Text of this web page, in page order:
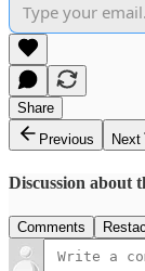
Share
Previous
Next
Discussion about
Comments